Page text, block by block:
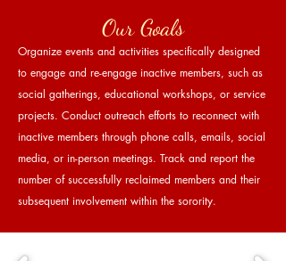
Our Goals
Organize events and activities specifically designed
to engage and re-engage inactive members, such as
social gatherings, educational workshops, or service
projects. Conduct outreach efforts to reconnect with
inactive members through phone calls, emails, social
media, or in-person meetings. Track and report the
number of successfully reclaimed members and their
subsequent involvement within the sorority.